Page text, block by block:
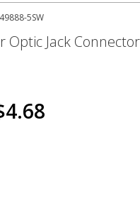
5SW
Optic Jack